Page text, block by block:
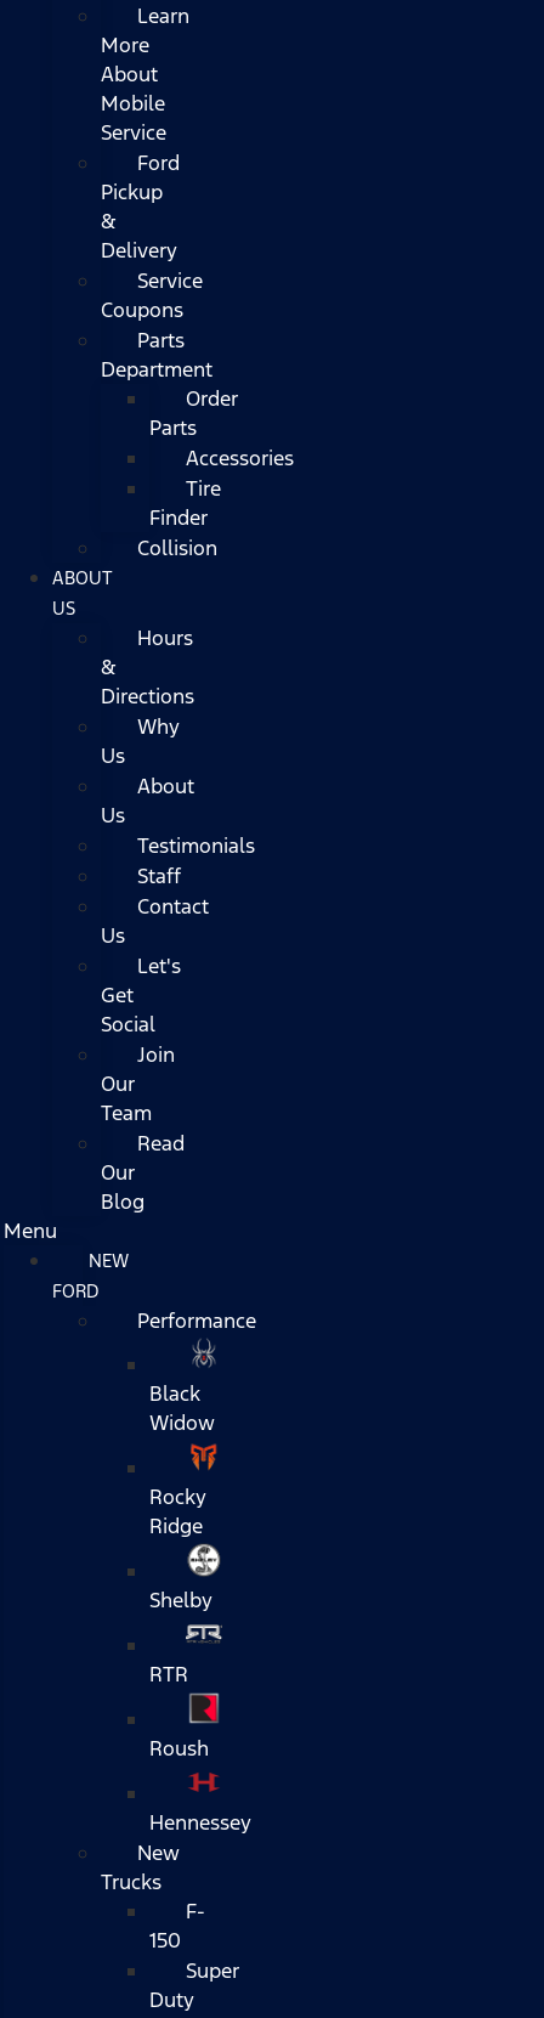
Learn
More
About
Mobile
Service
Ford
Pickup
&
Delivery
Service
Coupons
Parts
Department
Order
Parts
Accessories
Tire
Finder
Collision
ABOUT
US
Hours
&
Directions
Why
Us
About
Us
Testimonials
Staff
Contact
Us
Let's
Get
Social
Join
Our
Team
Read
Our
Blog
Menu
NEW
FORD
Performance
Black
Widow
Rocky
Ridge
Shelby
RTR
Roush
Hennessey
New
Trucks
F-
150
Super
Duty